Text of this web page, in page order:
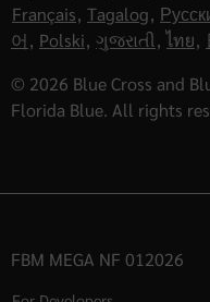
Français, Tagalog,
어, Polski, ગુજરાતી, ไทย,
© 2026 Blue Cross and
Florida Blue. All rights
FBM MEGA NF 012026